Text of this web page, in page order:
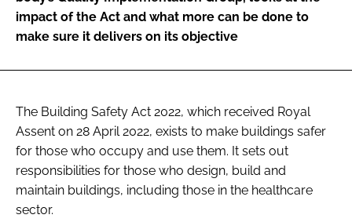
FORGOT PASSWORD?
impact of the Act and what more can be done to
make sure it delivers on its objective
The Building Safety Act 2022, which received Royal
Assent on 28 April 2022, exists to make buildings safer
for those who occupy and use them. It sets out
responsibilities for those who design, build and
maintain buildings, including those in the healthcare
sector.